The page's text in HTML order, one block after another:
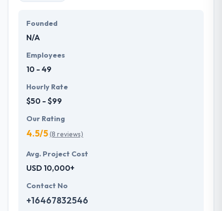
Founded
N/A
Employees
10 - 49
Hourly Rate
$50 - $99
Our Rating
4.5/5(8 reviews)
Avg. Project Cost
USD 10,000+
Contact No
+16467832546